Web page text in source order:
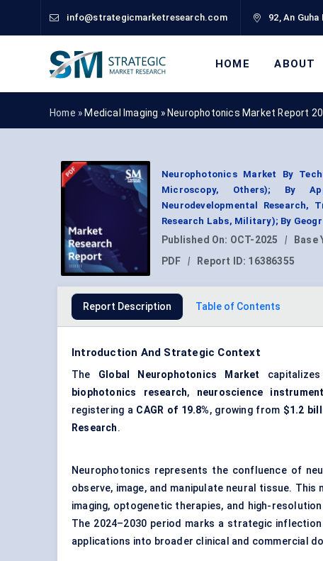
info@strategicmarketresearch.com 92, An
HOME ABOUT
Home » Medical Imaging » Neurophotonics Market Report
Neurophotonics Market By
Microscopy, Others); By
Neurodevelopmental
Research Labs, Military); By
Published On: OCT-2025 | Base
PDF
| Report ID: 16386355
Report Description Table of Contents
Introduction And Strategic Context
The Global Neurophotonics Market
biophotonics research, neuroscience
registering a CAGR of 19.8%, growing from $1.2
Research.
Neurophotonics represents the confluence of
observe, image, and manipulate neural tissue.
imaging, optogenetic therapies, and high-
The 2024–2030 period marks a strategic
applications into broader clinical and commercial